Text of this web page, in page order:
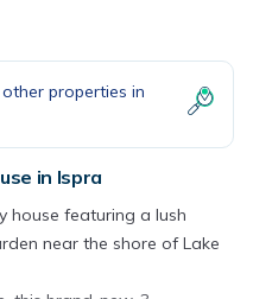
properties in
in Ispra
house featuring a lush
near the shore of Lake